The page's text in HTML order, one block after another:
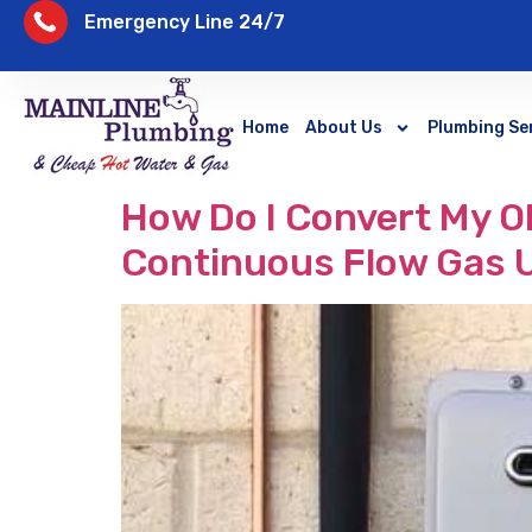
Emergency Line 24/7
Home About Us Plumbing
How Do I Convert My
Continuous Flow Gas